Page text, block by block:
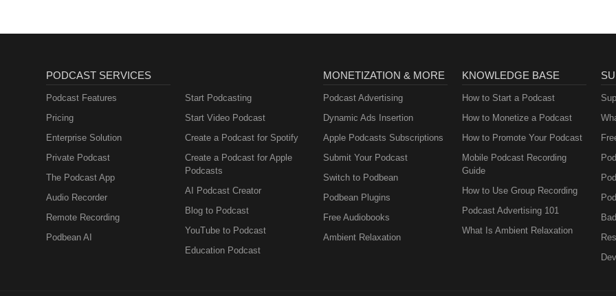
PODCAST SERVICES
Podcast Features
Pricing
Enterprise Solution
Private Podcast
The Podcast App
Audio Recorder
Remote Recording
Podbean AI
Start Podcasting
Start Video Podcast
Create a Podcast for Spotify
Create a Podcast for Apple
Podcasts
AI Podcast Creator
Blog to Podcast
YouTube to Podcast
Education Podcast
MONETIZATION & MORE
Podcast Advertising
Dynamic Ads Insertion
Apple Podcasts Subscriptions
Submit Your Podcast
Switch to Podbean
Podbean Plugins
Free Audiobooks
Ambient Relaxation
KNOWLEDGE BASE
How to Start a Podcast
How to Monetize a Podcast
How to Promote Your Podcast
Mobile Podcast Recording
Guide
How to Use Group Recording
Podcast Advertising 101
What Is Ambient Relaxation